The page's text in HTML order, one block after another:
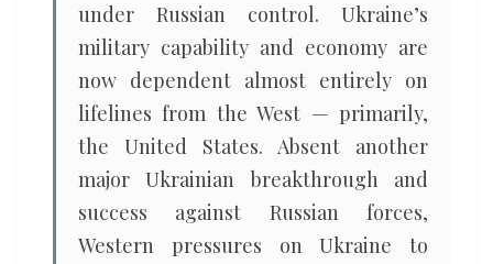
under Russian control. Ukraine’s
military capability and economy are
now dependent almost entirely on
lifelines from the West — primarily,
the United States. Absent another
major Ukrainian breakthrough and
success against Russian forces,
Western pressures on Ukraine to